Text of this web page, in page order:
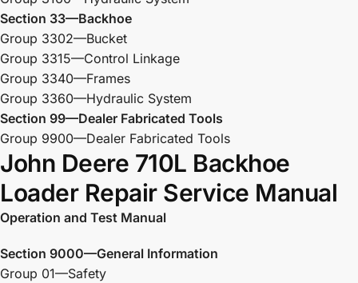
Section 33—Backhoe
Group 3302—Bucket
Group 3315—Control Linkage
Group 3340—Frames
Group 3360—Hydraulic System
Section 99—Dealer Fabricated Tools
Group 9900—Dealer Fabricated Tools
John Deere 710L Backhoe
Loader Repair Service Manual
Operation and Test Manual
Section 9000—General Information
Group 01—Safety